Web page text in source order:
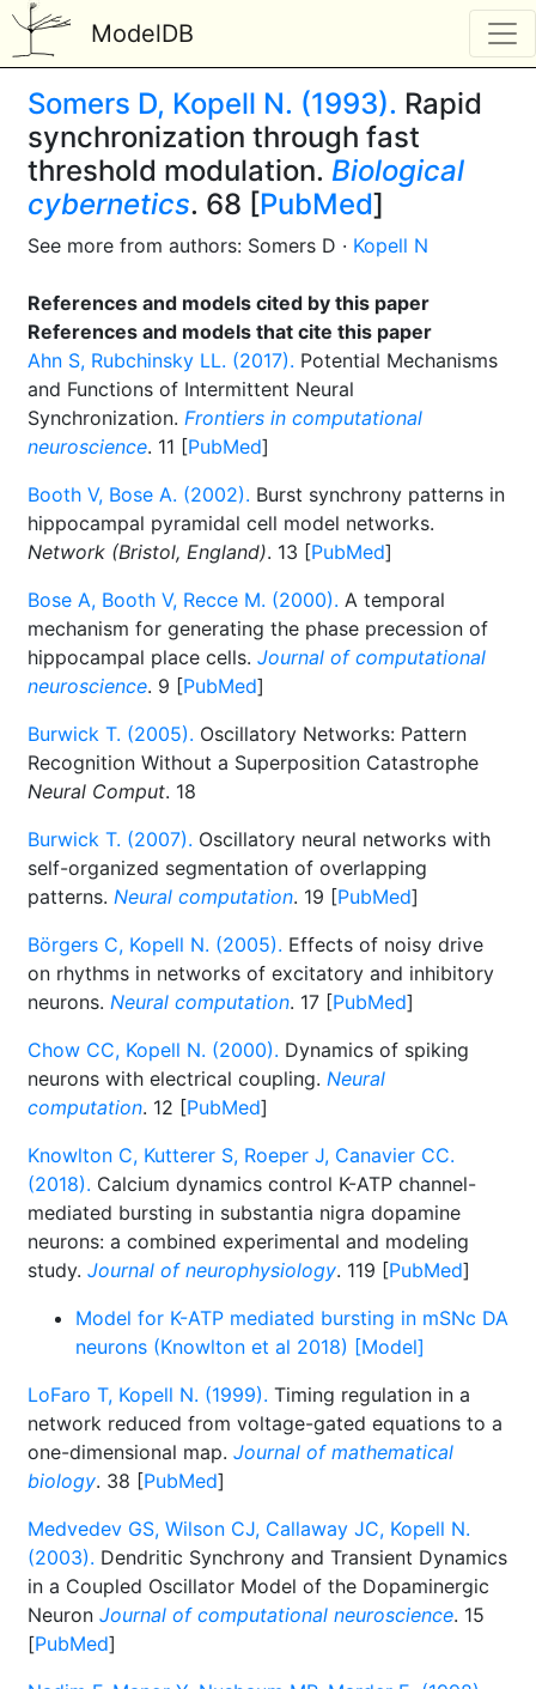
ModelDB
Somers D, Kopell N. (1993). Rapid
synchronization through fast
threshold modulation. Biological
cybernetics. 68 [PubMed]
See more from authors: Somers D · Kopell N
References and models cited by this paper
References and models that cite this paper
Ahn S, Rubchinsky LL. (2017). Potential Mechanisms
and Functions of Intermittent Neural
Synchronization. Frontiers in computational
neuroscience. 11 [PubMed]
Booth V, Bose A. (2002). Burst synchrony patterns in
hippocampal pyramidal cell model networks.
Network (Bristol, England). 13 [PubMed]
Bose A, Booth V, Recce M. (2000). A temporal
mechanism for generating the phase precession of
hippocampal place cells. Journal of computational
neuroscience. 9 [PubMed]
Burwick T. (2005). Oscillatory Networks: Pattern
Recognition Without a Superposition Catastrophe
Neural Comput. 18
Burwick T. (2007). Oscillatory neural networks with
self-organized segmentation of overlapping
patterns. Neural computation. 19 [PubMed]
Börgers C, Kopell N. (2005). Effects of noisy drive
on rhythms in networks of excitatory and inhibitory
neurons. Neural computation. 17 [PubMed]
Chow CC, Kopell N. (2000). Dynamics of spiking
neurons with electrical coupling. Neural
computation. 12 [PubMed]
Knowlton C, Kutterer S, Roeper J, Canavier CC.
(2018). Calcium dynamics control K-ATP channel-
mediated bursting in substantia nigra dopamine
neurons: a combined experimental and modeling
study. Journal of neurophysiology. 119 [PubMed]
Model for K-ATP mediated bursting in mSNc DA
neurons (Knowlton et al 2018) [Model]
LoFaro T, Kopell N. (1999). Timing regulation in a
network reduced from voltage-gated equations to a
one-dimensional map. Journal of mathematical
biology. 38 [PubMed]
Medvedev GS, Wilson CJ, Callaway JC, Kopell N.
(2003). Dendritic Synchrony and Transient Dynamics
in a Coupled Oscillator Model of the Dopaminergic
Neuron Journal of computational neuroscience. 15
[PubMed]